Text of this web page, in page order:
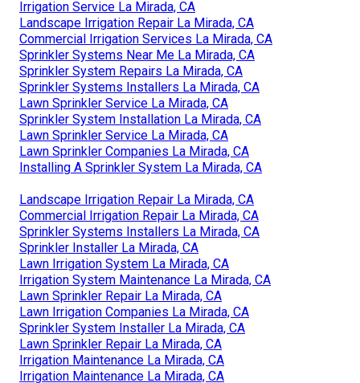
Irrigation Service La Mirada, CA
Landscape Irrigation Repair La Mirada, CA
Commercial Irrigation Services La Mirada, CA
Sprinkler Systems Near Me La Mirada, CA
Sprinkler System Repairs La Mirada, CA
Sprinkler Systems Installers La Mirada, CA
Lawn Sprinkler Service La Mirada, CA
Sprinkler System Installation La Mirada, CA
Lawn Sprinkler Service La Mirada, CA
Lawn Sprinkler Companies La Mirada, CA
Installing A Sprinkler System La Mirada, CA
Landscape Irrigation Repair La Mirada, CA
Commercial Irrigation Repair La Mirada, CA
Sprinkler Systems Installers La Mirada, CA
Sprinkler Installer La Mirada, CA
Lawn Irrigation System La Mirada, CA
Irrigation System Maintenance La Mirada, CA
Lawn Sprinkler Repair La Mirada, CA
Lawn Irrigation Companies La Mirada, CA
Sprinkler System Installer La Mirada, CA
Lawn Sprinkler Repair La Mirada, CA
Irrigation Maintenance La Mirada, CA
Irrigation Maintenance La Mirada, CA